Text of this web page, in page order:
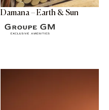
Damana – Earth & Sun